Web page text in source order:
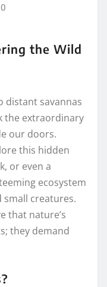
0
the Wild
distant savannas
the extraordinary
our doors.
this hidden
or even a
ecosystem
small creatures.
that nature’s
they demand